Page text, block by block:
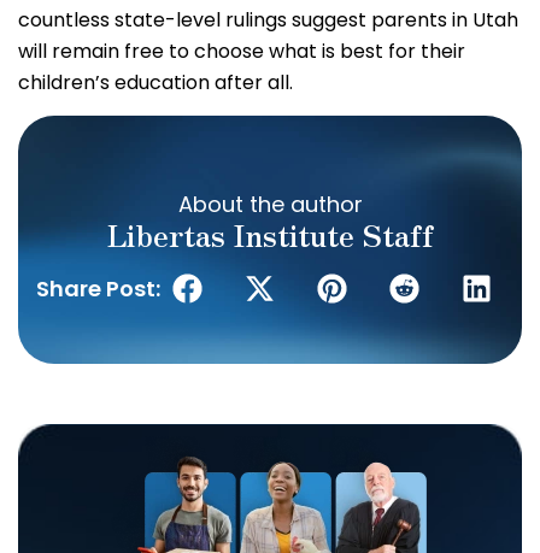
countless state-level rulings suggest parents in Utah
will remain free to choose what is best for their
children’s education after all.
About the author
Libertas Institute Staff
Share Post: